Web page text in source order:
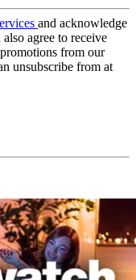
and acknowledge
also agree to receive
from our
unsubscribe from at